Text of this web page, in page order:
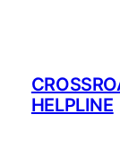
HELPLINE